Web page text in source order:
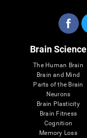
Brain Science
The Human Brain
Brain and Mind
Parts of the Brain
Neurons
Brain Plasticity
Brain Fitness
Cognition
Memory Loss